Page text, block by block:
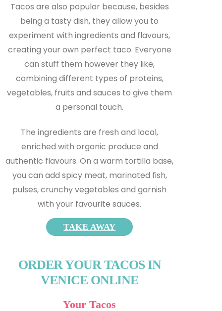
Tacos are also popular because, besides
being a tasty dish, they allow you to
experiment with ingredients and flavours,
creating your own perfect taco. Everyone
can stuff them however they like,
combining different types of proteins,
vegetables, fruits and sauces to give them
a personal touch.
The ingredients are fresh and local,
enriched with organic produce and
authentic flavours. On a warm tortilla base,
you can add spicy meat, marinated fish,
pulses, crunchy vegetables and garnish
with your favourite sauces.
TAKE AWAY
ORDER YOUR TACOS IN
VENICE ONLINE
Your Tacos